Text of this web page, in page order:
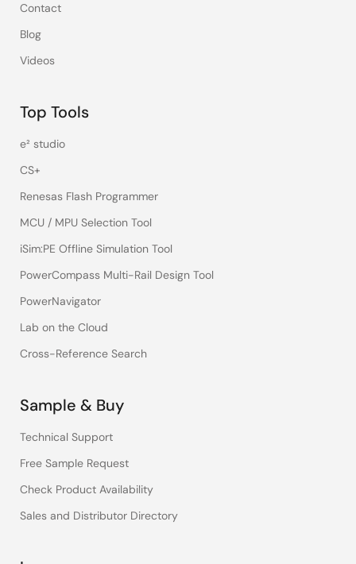
Contact
Blog
Videos
Top Tools
e² studio
CS+
Renesas Flash Programmer
MCU / MPU Selection Tool
iSim:PE Offline Simulation Tool
PowerCompass Multi-Rail Design Tool
PowerNavigator
Lab on the Cloud
Cross-Reference Search
Sample & Buy
Technical Support
Free Sample Request
Check Product Availability
Sales and Distributor Directory